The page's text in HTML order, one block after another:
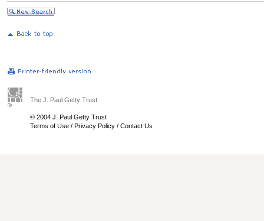
The J. Paul Getty Trust
© 2004 J. Paul Getty Trust
Terms of Use / Privacy Policy / Contact Us